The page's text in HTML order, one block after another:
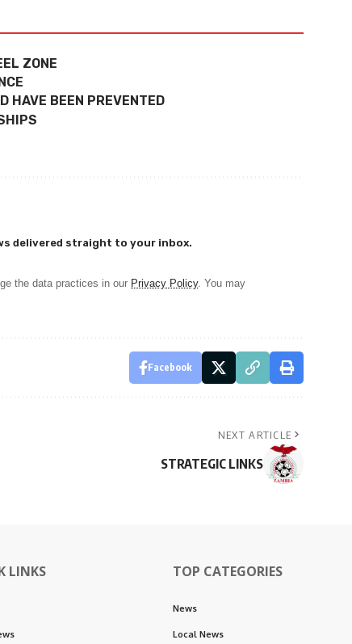
ZONE
HAVE BEEN PREVENTED
delivered straight to your inbox.
the data practices in our Privacy Policy. You may
Facebook
NEXT ARTICLE
STRATEGIC LINKS
LINKS TOP CATEGORIES
News
Local News